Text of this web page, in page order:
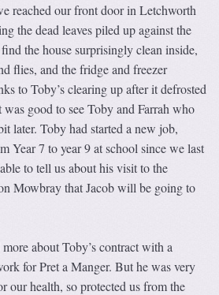
reached our front door in Letchworth
the dead leaves piled up against the
the house surprisingly clean inside,
flies, and the fridge and freezer
to Toby’s clearing up after it defrosted
good to see Toby and Farrah who
later. Toby had started a new job,
Year 7 to year 9 at school since we last
to tell us about his visit to the
Mowbray that Jacob will be going to
about Toby’s contract with a
for Pret a Manger. But he was very
our health, so protected us from the